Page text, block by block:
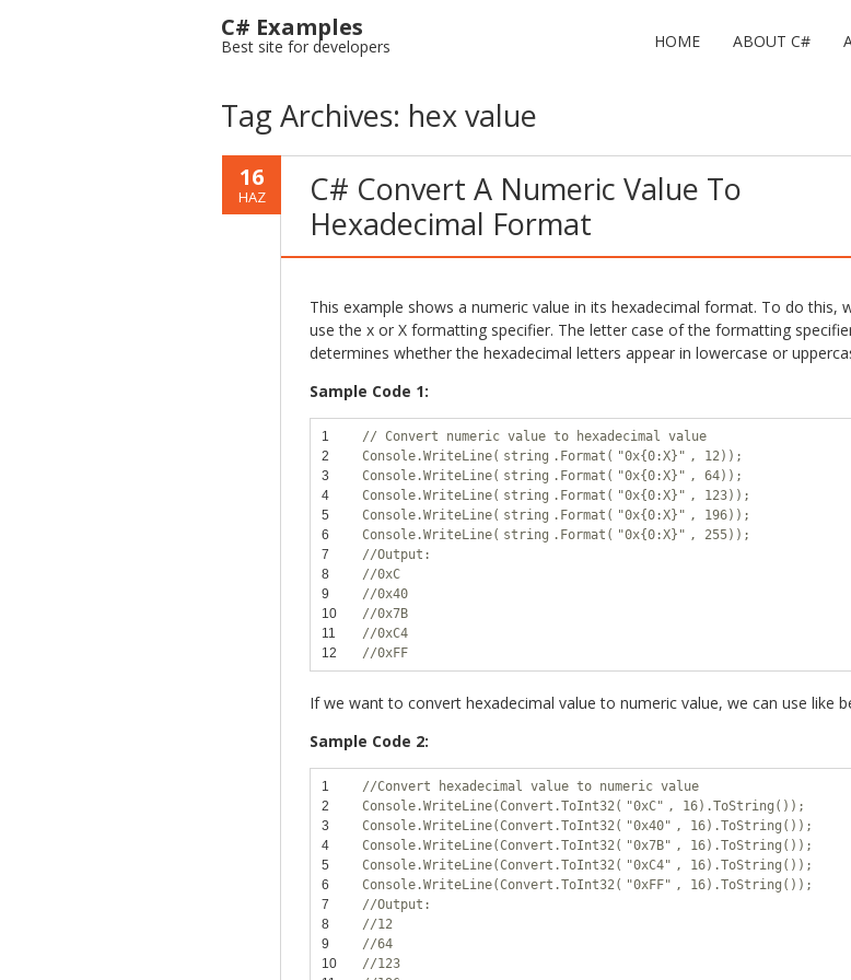
C# Examples
Best site for developers HOME ABOUT C#
Tag Archives: hex value
16
HAZ
C# Convert A Numeric Value To
Hexadecimal Format
This example shows a numeric value in its hexadecimal format. To do this,
use the x or X formatting specifier. The letter case of the formatting
determines whether the hexadecimal letters appear in lowercase or
Sample Code 1:
1
2
3
4
5
6
7
8
9
10
11
12
// Convert numeric value to hexadecimal value
Console.WriteLine( string .Format( "0x{0:X}" , 12));
Console.WriteLine( string .Format( "0x{0:X}" , 64));
Console.WriteLine( string .Format( "0x{0:X}" , 123));
Console.WriteLine( string .Format( "0x{0:X}" , 196));
Console.WriteLine( string .Format( "0x{0:X}" , 255));
//Output:
//0xC
//0x40
//0x7B
//0xC4
//0xFF
If we want to convert hexadecimal value to numeric value, we can use like
Sample Code 2:
1
2
3
4
5
6
7
8
9
10
//Convert hexadecimal value to numeric value
Console.WriteLine(Convert.ToInt32( "0xC" , 16).ToString());
Console.WriteLine(Convert.ToInt32( "0x40" , 16).ToString());
Console.WriteLine(Convert.ToInt32( "0x7B" , 16).ToString());
Console.WriteLine(Convert.ToInt32( "0xC4" , 16).ToString());
Console.WriteLine(Convert.ToInt32( "0xFF" , 16).ToString());
//Output:
//12
//64
//123